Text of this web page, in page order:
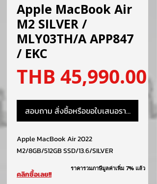
Apple MacBook Air
M2 SILVER /
MLY03TH/A APP847
/ EKC
THB 45,990.00
สอบถาม สั่งซื้อหรือขอใบเสนอราคา
Apple MacBook Air 2022
M2/8GB/512GB SSD/13.6/SILVER
คลิกซื้อเลย!!
ราคารวมภาษีมูลค่าเพิ่ม 7% แล้ว